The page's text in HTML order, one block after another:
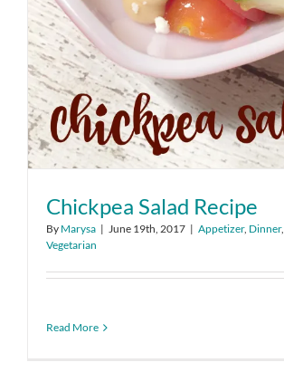
Chickpea Salad Recipe
By Marysa | June 19th, 2017 | Appetizer, Dinner,
Vegetarian
Read More